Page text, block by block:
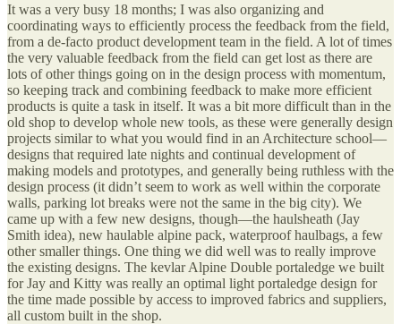
It was a very busy 18 months; I was also organizing and
coordinating ways to efficiently process the feedback from the field,
from a de-facto product development team in the field. A lot of times
the very valuable feedback from the field can get lost as there are
lots of other things going on in the design process with momentum,
so keeping track and combining feedback to make more efficient
products is quite a task in itself. It was a bit more difficult than in the
old shop to develop whole new tools, as these were generally design
projects similar to what you would find in an Architecture school—
designs that required late nights and continual development of
making models and prototypes, and generally being ruthless with the
design process (it didn’t seem to work as well within the corporate
walls, parking lot breaks were not the same in the big city). We
came up with a few new designs, though—the haulsheath (Jay
Smith idea), new haulable alpine pack, waterproof haulbags, a few
other smaller things. One thing we did well was to really improve
the existing designs. The kevlar Alpine Double portaledge we built
for Jay and Kitty was really an optimal light portaledge design for
the time made possible by access to improved fabrics and suppliers,
all custom built in the shop.